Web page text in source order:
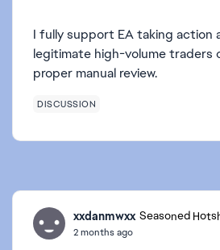
I fully support EA taking action
legitimate high-volume traders
proper manual review.
DISCUSSION
xxdanmwxx Seasoned
2 months ago